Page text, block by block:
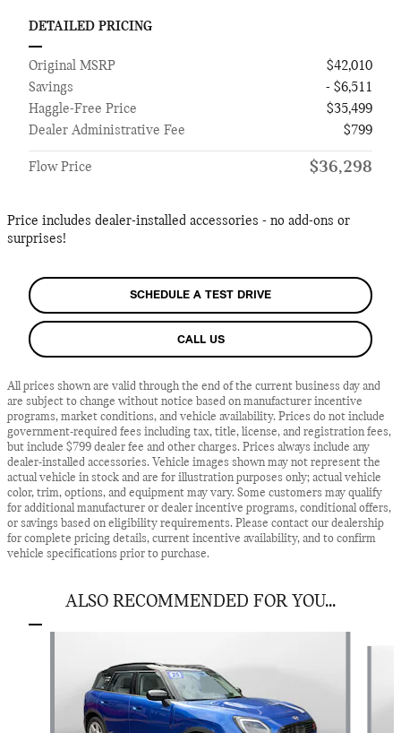
DETAILED PRICING
Original MSRP
$42,010
Savings
- $6,511
Haggle-Free Price
$35,499
Dealer Administrative Fee
$799
Flow Price $36,298
Price includes dealer-installed accessories - no add-ons or
surprises!
SCHEDULE A TEST DRIVE
CALL US
All prices shown are valid through the end of the current business day and
are subject to change without notice based on manufacturer incentive
programs, market conditions, and vehicle availability. Prices do not include
government-required fees including tax, title, license, and registration fees,
but include $799 dealer fee and other charges. Prices always include any
dealer-installed accessories. Vehicle images shown may not represent the
actual vehicle in stock and are for illustration purposes only; actual vehicle
color, trim, options, and equipment may vary. Some customers may qualify
for additional manufacturer or dealer incentive programs, conditional offers,
or savings based on eligibility requirements. Please contact our dealership
for complete pricing details, current incentive availability, and to confirm
vehicle specifications prior to purchase.
ALSO RECOMMENDED FOR YOU...